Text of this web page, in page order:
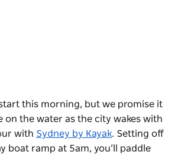
start this morning, but we promise it
on the water as the city wakes with
with Sydney by Kayak. Setting off
boat ramp at 5am, you’ll paddle